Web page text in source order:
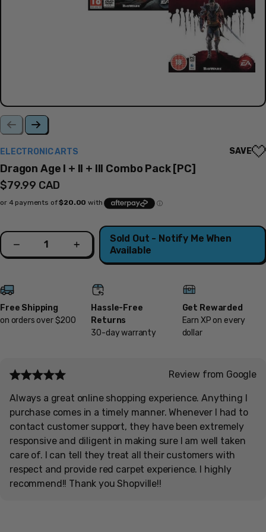
ELECTRONIC ARTS SAVE
Dragon Age I + II + III Combo Pack [PC]
Regular
price
$79.99 CAD
Quantity
Decrease Increase
Sold Out - Notify Me When
Available
Free Shipping
on orders over $200
Hassle-Free
Returns
30-day warranty
Get Rewarded
Earn XP on every
dollar
Review from Google
Always a great online shopping experience. Anything I
purchase comes in a timely manner. Whenever I had to
contact customer support, they have been extremely
responsive and diligent in making sure I am well taken
care of. I can tell they treat all their customers with
respect and provide red carpet experience. I highly
recommend!! Thank you Shopville!!